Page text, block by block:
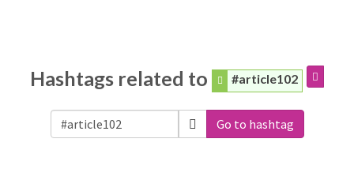
Hashtags related to #article102
Go to hashtag